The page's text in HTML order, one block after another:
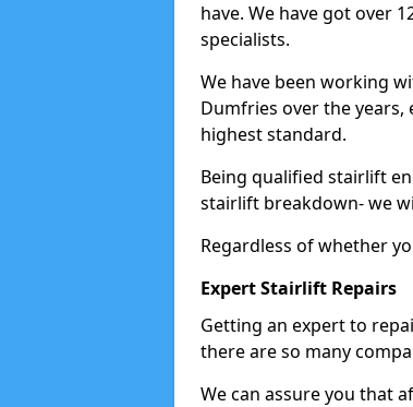
have. We have got over
specialists.
We have been working
Dumfries over the
highest standard.
Being qualified stairlift
stairlift breakdown- we
Regardless of whether
Expert Stairlift Repairs
Getting an expert to
there are so many
We can assure you that